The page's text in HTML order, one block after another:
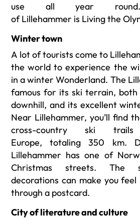
use all year
of Lillehammer is Living the
Winter town
A lot of tourists come to
the world to experience the
in a winter Wonderland. The
famous for its ski terrain, both
downhill, and its excellent
Near Lillehammer, you’ll find
cross-country ski
Europe, totaling 350 km.
Lillehammer has one of
Christmas streets. The
decorations can make you feel
through a postcard.
City ofliterature and culture